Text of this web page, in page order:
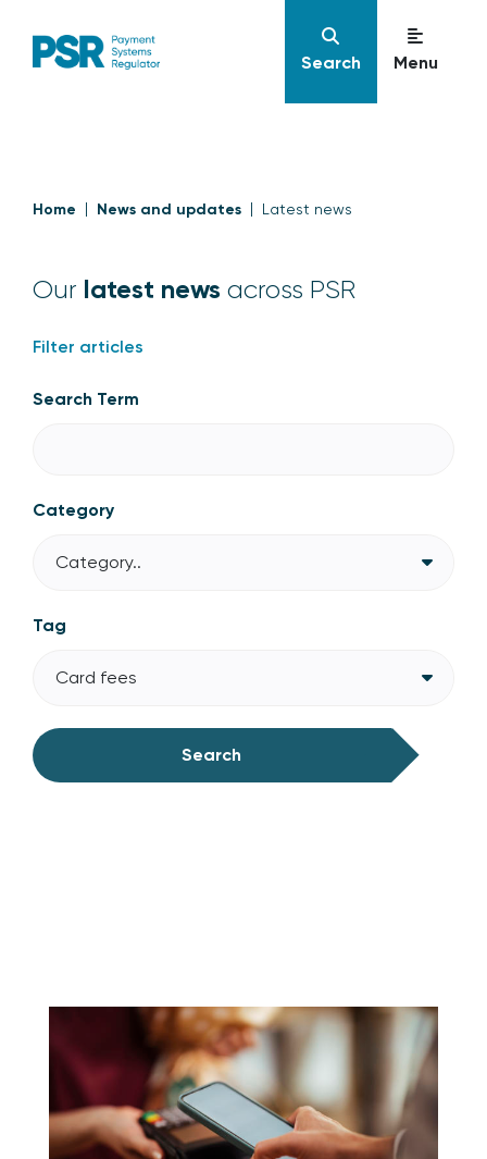
Search Menu
Home News and updates Latest news
Our latest news across PSR
Filter articles
Search Term
Category
Category..
Tag
Card fees
Search